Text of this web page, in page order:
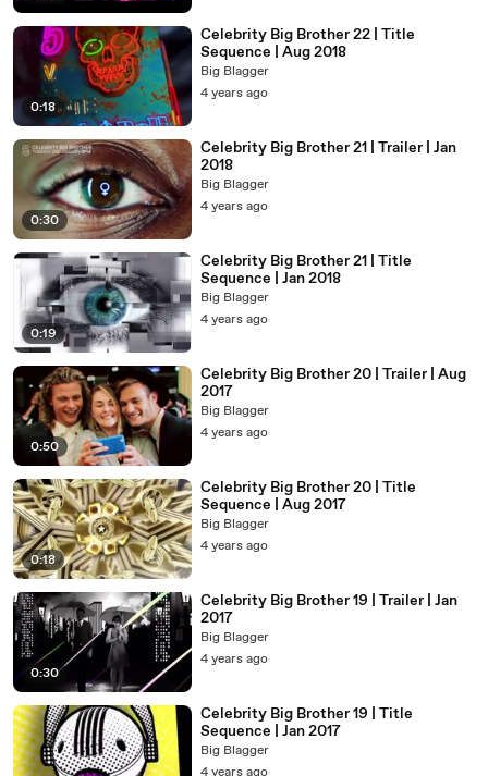
0:18
Celebrity Big Brother 22 | Title
Sequence | Aug 2018
Big Blagger
4 years ago
0:30
Celebrity Big Brother 21 | Trailer | Jan
2018
Big Blagger
4 years ago
0:19
Celebrity Big Brother 21 | Title
Sequence | Jan 2018
Big Blagger
4 years ago
0:50
Celebrity Big Brother 20 | Trailer | Aug
2017
Big Blagger
4 years ago
0:18
Celebrity Big Brother 20 | Title
Sequence | Aug 2017
Big Blagger
4 years ago
0:30
Celebrity Big Brother 19 | Trailer | Jan
2017
Big Blagger
4 years ago
Celebrity Big Brother 19 | Title
Sequence | Jan 2017
Big Blagger